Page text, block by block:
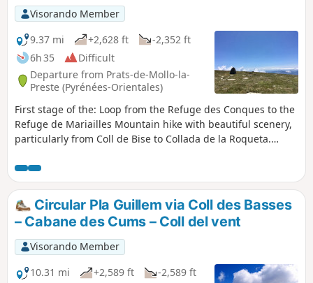
Visorando Member
9.37 mi
+2,628 ft
-2,352 ft
6h 35
Difficult
Departure from Prats-de-Mollo-la-
Preste (Pyrénées-Orientales)
First stage of the: Loop from the Refuge des Conques to the
Refuge de Mariailles Mountain hike with beautiful scenery,
particularly from Coll de Bise to Collada de la Roqueta.
practical information. Allow 6 hours of sustained walking.
Circular Pla Guillem via Coll des Basses
– Cabane des Cums – Coll del vent
Visorando Member
10.31 mi
+2,589 ft
-2,589 ft